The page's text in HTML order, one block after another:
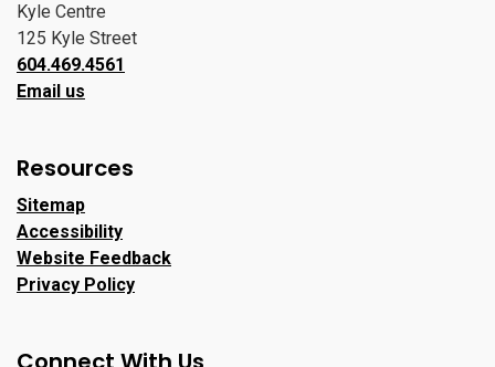
Kyle Centre
125 Kyle Street
604.469.4561
Email us
Resources
Sitemap
Accessibility
Website Feedback
Privacy Policy